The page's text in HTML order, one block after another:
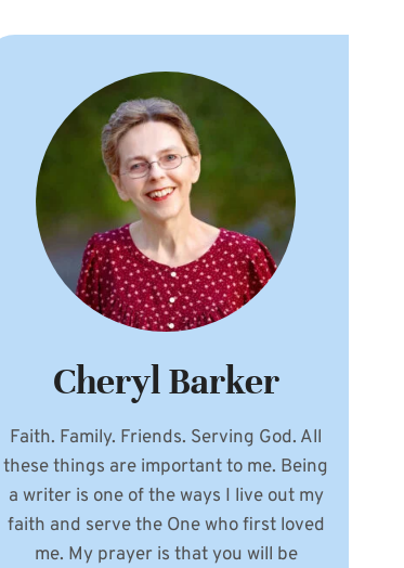
Cheryl Barker
Faith. Family. Friends. Serving God. All
these things are important to me. Being
a writer is one of the ways I live out my
faith and serve the One who first loved
me. My prayer is that you will be